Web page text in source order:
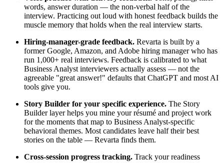
words, answer duration — the non-verbal half of the
interview. Practicing out loud with honest feedback builds the
muscle memory that holds when the real interview starts.
Hiring-manager-grade feedback. Revarta is built by a
former Google, Amazon, and Adobe hiring manager who has
run 1,000+ real interviews. Feedback is calibrated to what
Business Analyst interviewers actually assess — not the
agreeable "great answer!" defaults that ChatGPT and most AI
tools give you.
Story Builder for your specific experience. The Story
Builder layer helps you mine your résumé and project work
for the moments that map to Business Analyst-specific
behavioral themes. Most candidates leave half their best
stories on the table — Revarta finds them.
Cross-session progress tracking. Track your readiness